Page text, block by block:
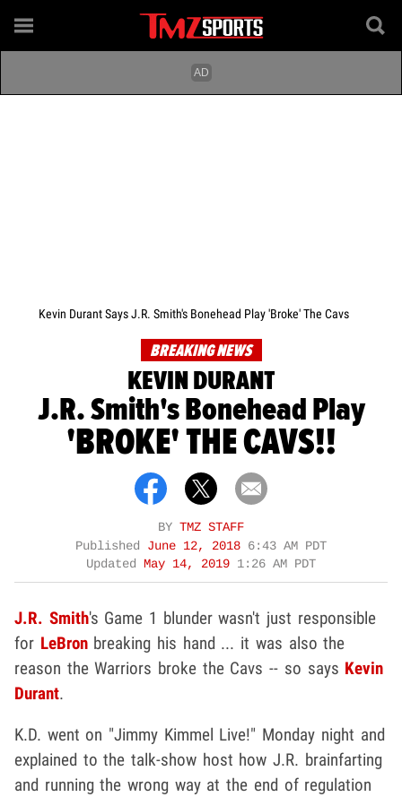
Kevin Durant Says J.R. Smith's Bonehead Play 'Broke' The Cavs
BREAKING NEWS
KEVIN DURANT
J.R. Smith's Bonehead Play
'BROKE' THE CAVS!!
BY TMZ STAFF
Published June 12, 2018 6:43 AM PDT
Updated May 14, 2019 1:26 AM PDT
J.R. Smith's Game 1 blunder wasn't just responsible
for LeBronbreaking his hand ... it was also the
reason the Warriors broke the Cavs -- so says Kevin
Durant.
K.D. went on "Jimmy Kimmel Live!" Monday night and
explained to the talk-show host how J.R. brainfarting
and running the wrong way at the end of regulation